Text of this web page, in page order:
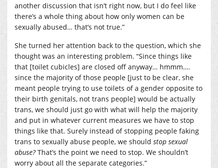
another discussion that isn’t right now, but I do feel like
there’s a whole thing about how only women can be
sexually abused… that’s not true.”
She turned her attention back to the question, which she
thought was an interesting problem. “Since things like
that [toilet cubicles] are closed off anyway… hmmm….
since the majority of those people [just to be clear, she
meant people trying to use toilets of a gender opposite to
their birth genitals, not trans people] would be actually
trans, we should just go with what will help the majority
and put in whatever current measures we have to stop
things like that. Surely instead of stopping people faking
trans to sexually abuse people, we should stop sexual
abuse?That’s the point we need to stop. We shouldn’t
worry about all the separate categories.”